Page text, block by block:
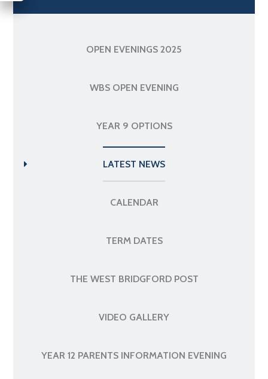
OPEN EVENINGS 2025
WBS OPEN EVENING
YEAR 9 OPTIONS
LATEST NEWS
CALENDAR
TERM DATES
THE WEST BRIDGFORD POST
VIDEO GALLERY
YEAR 12 PARENTS INFORMATION EVENING